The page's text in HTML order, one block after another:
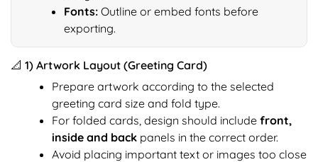
Fonts: Outline or embed fonts before
exporting.
📐 1) Artwork Layout (Greeting Card)
Prepare artwork according to the selected
greeting card size and fold type.
For folded cards, design should include front,
inside and back panels in the correct order.
Avoid placing important text or images too close